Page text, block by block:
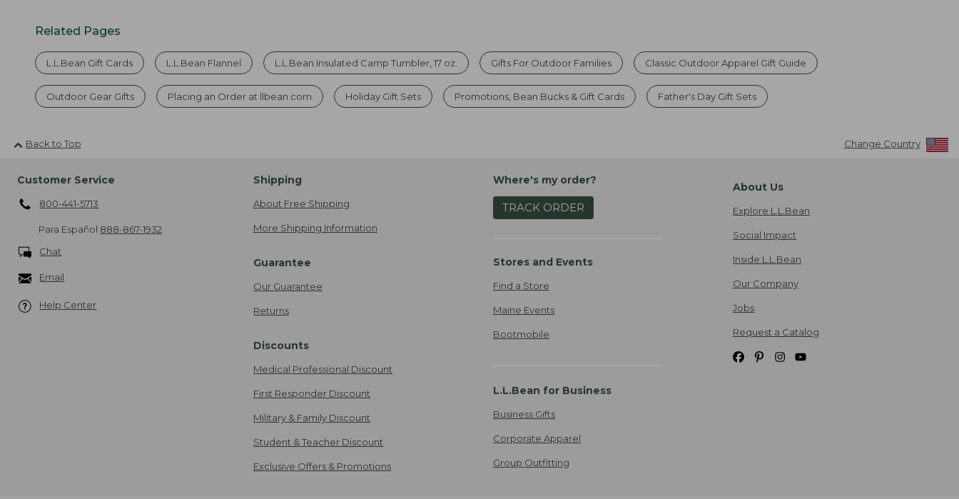
Related Pages
L.L.Bean Gift Cards L.L.Bean Flannel L.L.Bean Insulated Camp Tumbler, 17 oz. Gifts For Outdoor Families Classic Outdoor Apparel Gift Guide
Outdoor Gear Gifts Placing an Order at llbean.com Holiday Gift Sets Promotions, Bean Bucks & Gift Cards Father's Day Gift Sets
Back to Top Change Country
Customer Service
800-441-5713
Para Español 888-867-1932
Chat
Email
Help Center
Shipping
About Free Shipping
More Shipping Information
Guarantee
Our Guarantee
Returns
Discounts
Medical Professional Discount
First Responder Discount
Military & Family Discount
Student & Teacher Discount
Exclusive Offers & Promotions
Where's my order?
TRACK ORDER
Stores and Events
Find a Store
Maine Events
Bootmobile
L.L.Bean for Business
Business Gifts
Corporate Apparel
Group Outfitting
About Us
Explore L.L.Bean
Social Impact
Inside L.L.Bean
Our Company
Jobs
Request a Catalog